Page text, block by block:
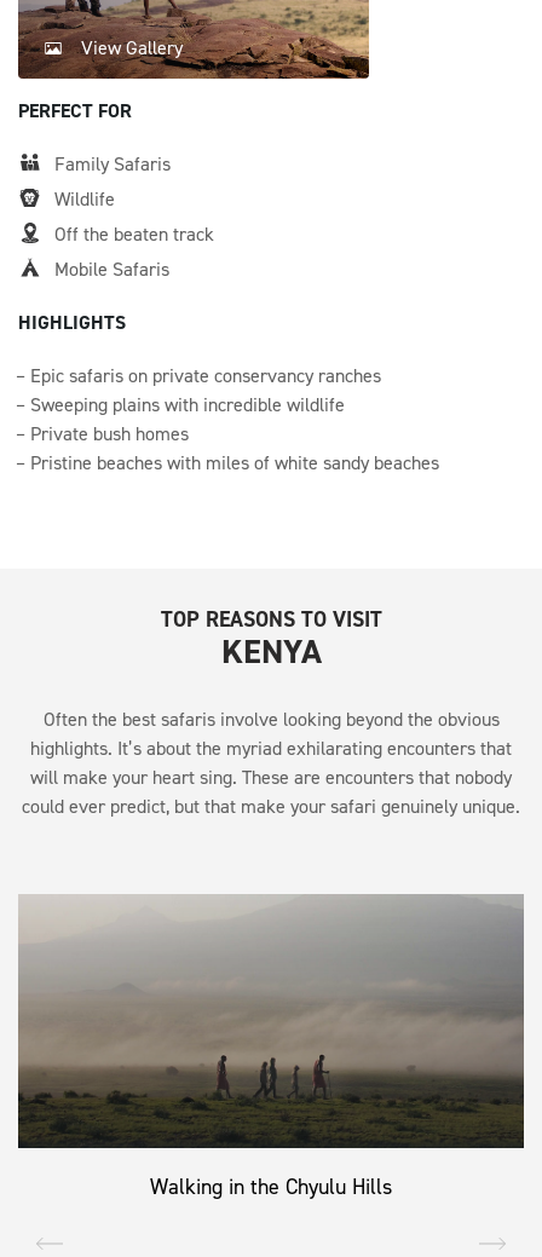
View Gallery
PERFECT FOR
Family Safaris
Wildlife
Off the beaten track
Mobile Safaris
HIGHLIGHTS
Epic safaris on private conservancy ranches
Sweeping plains with incredible wildlife
Private bush homes
Pristine beaches with miles of white sandy beaches
TOP REASONS TO VISIT
KENYA
Often the best safaris involve looking beyond the obvious
highlights. It’s about the myriad exhilarating encounters that
will make your heart sing. These are encounters that nobody
could ever predict, but that make your safari genuinely unique.
Walking in the Chyulu Hills